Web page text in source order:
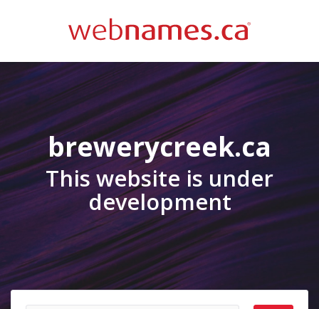
brewerycreek.ca
This website is under
development